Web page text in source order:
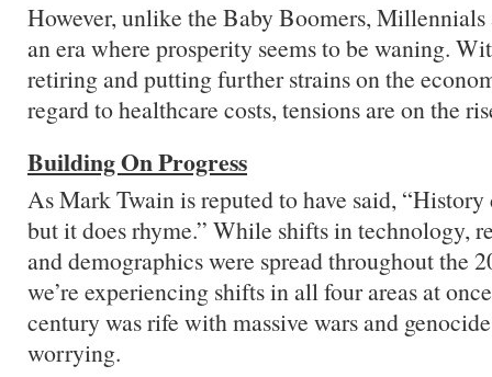
However, unlike the Baby Boomers,
an era where prosperity seems to be waning.
retiring and putting further strains on the
regard to healthcare costs, tensions are on the
Building On Progress
As Mark Twain is reputed to have said, “History
but it does rhyme.” While shifts in technology,
and demographics were spread throughout the
we’re experiencing shifts in all four areas at
century was rife with massive wars and
worrying.